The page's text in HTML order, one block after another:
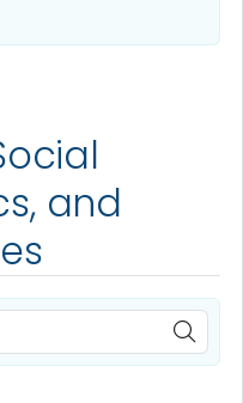
and